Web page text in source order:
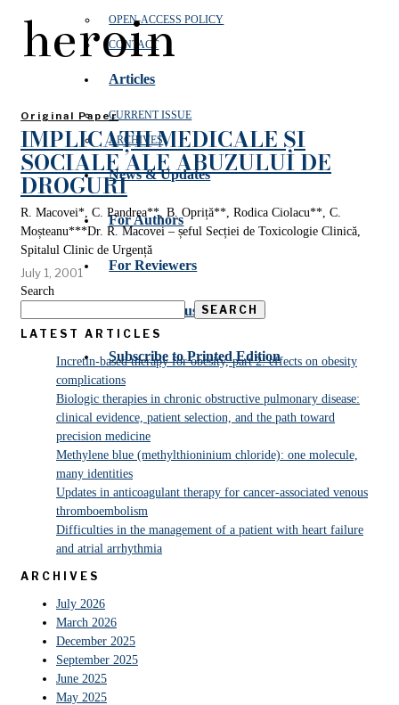
OPEN‑ACCESS POLICY
CONTACT
Articles
CURRENT ISSUE
ARCHIVES
News & Updates
For Authors
For Reviewers
Submit Manuscript
Subscribe to Printed Edition
heroin
Original Paper
IMPLICAȚII MEDICALE ȘI
SOCIALE ALE ABUZULUI DE
DROGURI
R. Macovei*, C. Pandrea**, B. Opriță**, Rodica Ciolacu**, C.
Moșteanu***Dr. R. Macovei – șeful Secției de Toxicologie Clinică,
Spitalul Clinic de Urgență
July 1, 2001
Search
SEARCH
LATEST ARTICLES
Incretin-based therapy for obesity, part 2: effects on obesity
complications
Biologic therapies in chronic obstructive pulmonary disease:
clinical evidence, patient selection, and the path toward
precision medicine
Methylene blue (methylthioninium chloride): one molecule,
many identities
Updates in anticoagulant therapy for cancer-associated venous
thromboembolism
Difficulties in the management of a patient with heart failure
and atrial arrhythmia
ARCHIVES
July 2026
March 2026
December 2025
September 2025
June 2025
May 2025